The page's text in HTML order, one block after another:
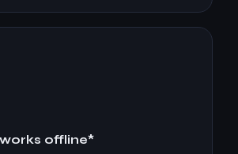
offline*